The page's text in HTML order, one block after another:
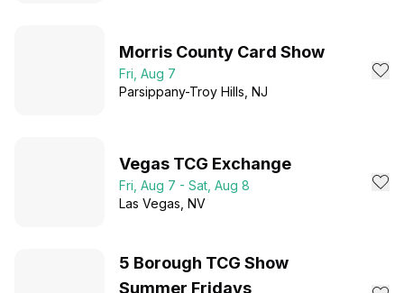
Morris County Card Show
Fri, Aug 7
Parsippany-Troy Hills , NJ
Vegas TCG Exchange
Fri, Aug 7 - Sat, Aug 8
Las Vegas , NV
5 Borough TCG Show
Summer Fridays